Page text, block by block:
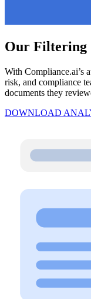
Our Filtering
With Compliance.ai’s
risk, and compliance
documents they
DOWNLOAD